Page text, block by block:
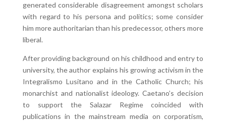
generated considerable disagreement amongst scholars
with regard to his persona and politics; some consider
him more authoritarian than his predecessor, others more
liberal.
After providing background on his childhood and entry to
university, the author explains his growing activism in the
Integralismo Lusitano and in the Catholic Church; his
monarchist and nationalist ideology. Caetano’s decision
to support the Salazar Regime coincided with
publications in the mainstream media on corporatism,